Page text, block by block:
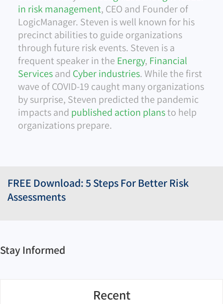
in risk management, CEO and Founder of
LogicManager. Steven is well known for his
precinct abilities to guide organizations
through future risk events. Steven is a
frequent speaker in the Energy, Financial
Servicesand Cyber industries. While the first
wave of COVID-19 caught many organizations
by surprise, Steven predicted the pandemic
impacts and published action plansto help
organizations prepare.
FREE Download: 5 Steps For Better Risk
Assessments
Stay Informed
Recent